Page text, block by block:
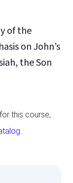
of the
on John’s
the Son
this course,
.